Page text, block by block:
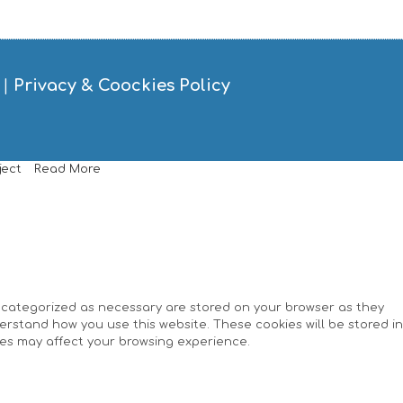
Privacy & Coockies Policy
Read More
as necessary are stored on your browser as they
how you use this website. These cookies will be stored in
may affect your browsing experience.